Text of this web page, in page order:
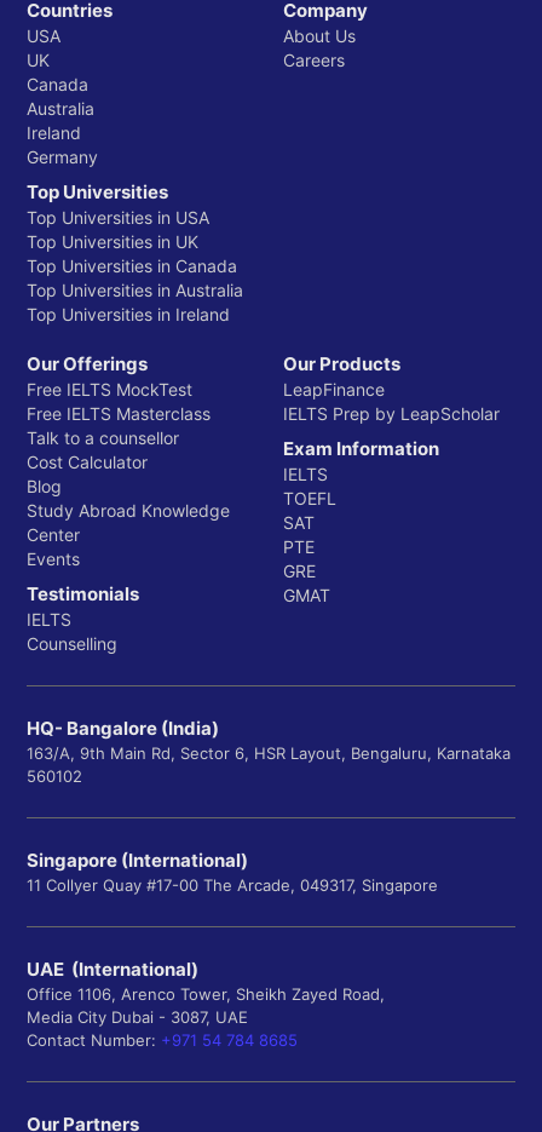
Countries
USA
UK
Canada
Australia
Ireland
Germany
Top Universities
Top Universities in USA
Top Universities in UK
Top Universities in Canada
Top Universities in Australia
Top Universities in Ireland
Company
About Us
Careers
Our Offerings
Free IELTS MockTest
Free IELTS Masterclass
Talk to a counsellor
Cost Calculator
Blog
Study Abroad Knowledge
Center
Events
Testimonials
IELTS
Counselling
Our Products
LeapFinance
IELTS Prep by LeapScholar
Exam Information
IELTS
TOEFL
SAT
PTE
GRE
GMAT
HQ- Bangalore (India)
163/A, 9th Main Rd, Sector 6, HSR Layout, Bengaluru, Karnataka
560102
Singapore (International)
11 Collyer Quay #17-00 The Arcade, 049317, Singapore
UAE (International)
Office 1106, Arenco Tower, Sheikh Zayed Road,
Media City Dubai - 3087, UAE
Contact Number: +971 54 784 8685
Our Partners